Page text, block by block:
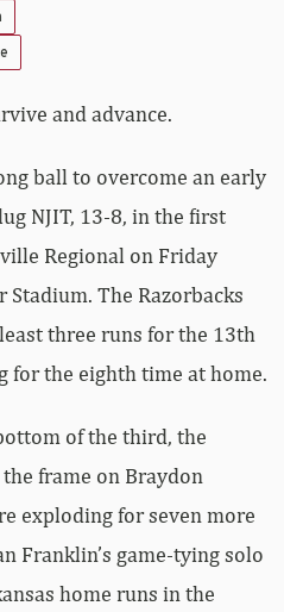
and advance.
ball to overcome an early
NJIT, 13-8, in the first
Regional on Friday
The Razorbacks
three runs for the 13th
for the eighth time at home.
of the third, the
frame on Braydon
exploding for seven more
Franklin’s game-tying solo
home runs in the